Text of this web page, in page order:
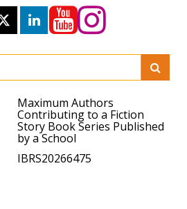
Maximum Authors
Contributing to a Fiction
Story Book Series Published
by a School
IBRS20266475